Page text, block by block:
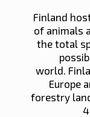
Finland
of animals
the total
world.
Europe
forestry